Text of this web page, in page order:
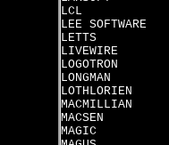
LCL
LEE SOFTWARE
LETTS
LIVEWIRE
LOGOTRON
LONGMAN
LOTHLORIEN
MACMILLIAN
MACSEN
MAGIC